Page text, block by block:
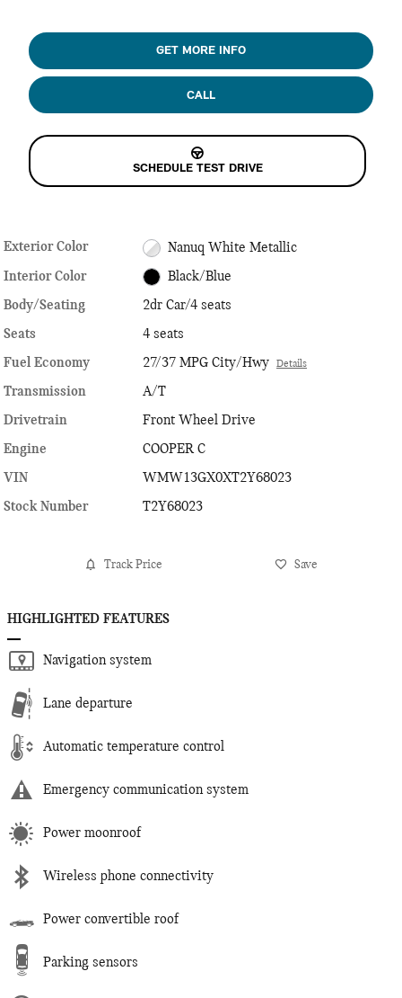
GET MORE INFO
CALL
SCHEDULE TEST DRIVE
Exterior Color Nanuq White Metallic
Interior Color Black/Blue
Body/Seating
2dr Car/4 seats
Seats
4 seats
Fuel Economy
27/37 MPG City/Hwy Details
Transmission
A/T
Drivetrain
Front Wheel Drive
Engine
COOPER C
VIN
WMW13GX0XT2Y68023
Stock Number
T2Y68023
Track Price Save
HIGHLIGHTED FEATURES
Navigation system
Lane departure
Automatic temperature control
Emergency communication system
Power moonroof
Wireless phone connectivity
Power convertible roof
Parking sensors